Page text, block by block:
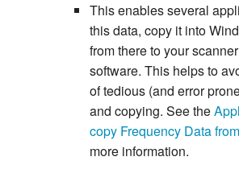
This enables several
this data, copy it into
from there to your
software. This helps to
of tedious (and error
and copying. See the
copy Frequency Data
more information.